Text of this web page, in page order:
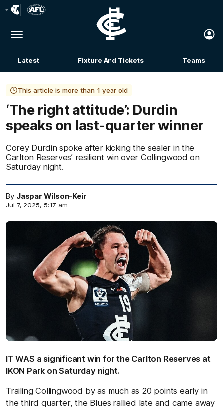
Logo
Menu
Club
Logo
Latest Fixture And Tickets Teams
This article is more than 1 year old
‘The right attitude’: Durdin
speaks on last-quarter winner
Corey Durdin spoke after kicking the sealer in the
Carlton Reserves’ resilient win over Collingwood on
Saturday night.
By Jaspar Wilson-Keir
Jul 7, 2025, 5:17 am
IT WAS a significant win for the Carlton Reserves at
IKON Park on Saturday night.
Trailing Collingwood by as much as 20 points early in
the third quarter, the Blues rallied late and came away